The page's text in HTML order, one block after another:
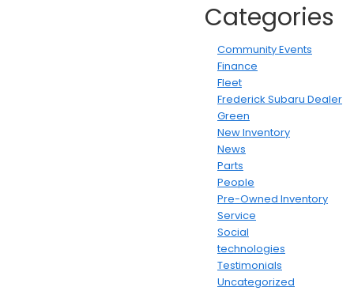
Categories
Community Events
Finance
Fleet
Frederick Subaru Dealer
Green
New Inventory
News
Parts
People
Pre-Owned Inventory
Service
Social
technologies
Testimonials
Uncategorized